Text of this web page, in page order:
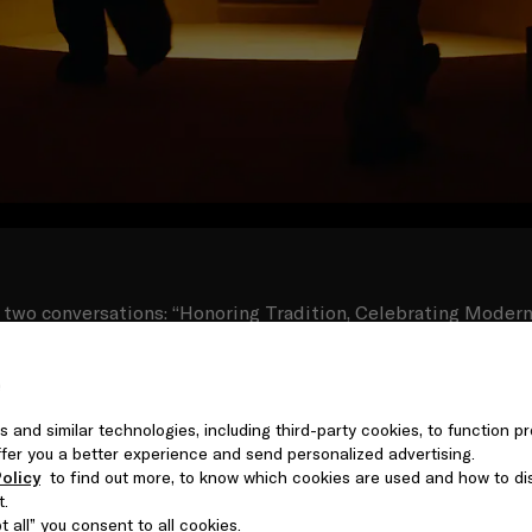
and similar technologies, including third-party cookies, to function
you a better experience and send personalized advertising.
to find out more, to know which cookies are used and how to
all” you consent to all cookies.
conversations: “Honoring Tradition, Celebrating
curator Zain Masud, moderated by Myrna Ayadand, on
evening concluded with a DJ set by Yas Meen Selectress
performances by Seera and DJ Nooriyah.